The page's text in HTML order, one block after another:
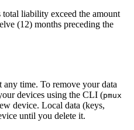
liability exceed the amount
(12) months preceding the
any time. To remove your data
devices using the CLI (pmux
device. Local data (keys,
until you delete it.